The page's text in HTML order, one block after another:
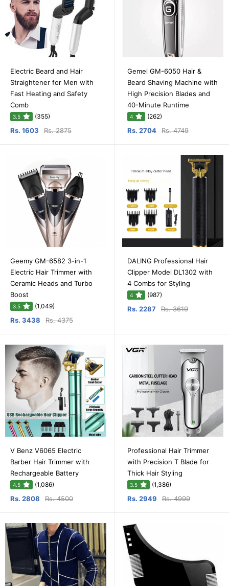
Electric Beard and Hair
Straightener for Men with
Fast Heating and Safety
Comb
3.5 (355)
Rs. 1603 Rs. 2875
Gemei GM-6050 Hair &
Beard Shaving Machine with
High Precision Blades and
40-Minute Runtime
4 (262)
Rs. 2704 Rs. 4749
Geemy GM-6582 3-in-1
Electric Hair Trimmer with
Ceramic Heads and Turbo
Boost
3.5 (1,049)
Rs. 3438 Rs. 4375
DALING Professional Hair
Clipper Model DL1302 with
4 Combs for Styling
4 (987)
Rs. 2287 Rs. 3619
V Benz V6065 Electric
Barber Hair Trimmer with
Rechargeable Battery
4.5 (1,086)
Rs. 2808 Rs. 4500
Professional Hair Trimmer
with Precision T Blade for
Thick Hair Styling
3.5 (1,386)
Rs. 2949 Rs. 4999